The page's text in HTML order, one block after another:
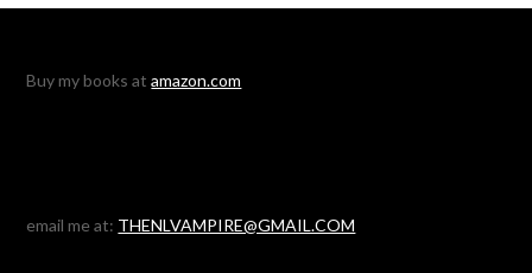
Buy my books atamazon.com
email me at: THENLVAMPIRE@GMAIL.COM